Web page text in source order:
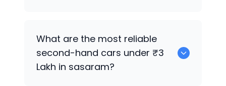
What are the most reliable
second-hand cars under ₹3
Lakh in sasaram?